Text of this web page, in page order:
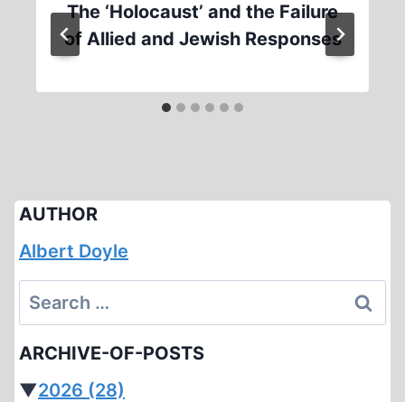
The ‘Holocaust’ and the Failure
of Allied and Jewish Responses
AUTHOR
Albert Doyle
Search
for:
ARCHIVE-OF-POSTS
▼2026 (28)